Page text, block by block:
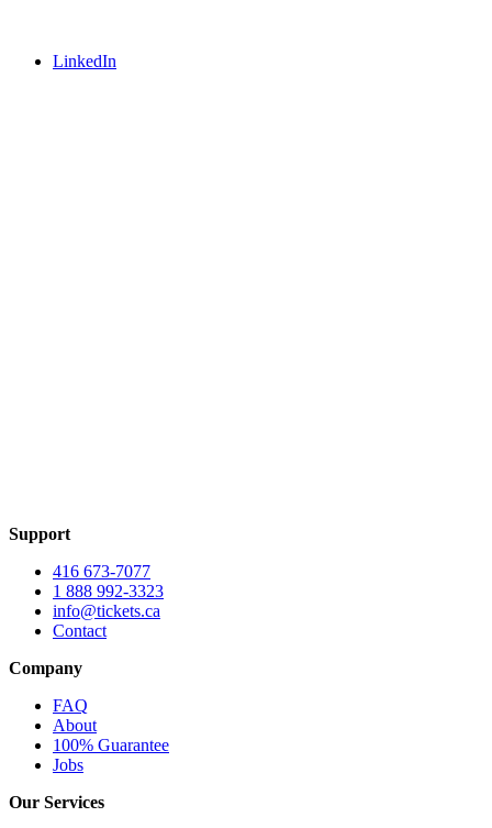
LinkedIn
Support
416 673-7077
1 888 992-3323
info@tickets.ca
Contact
Company
FAQ
About
100% Guarantee
Jobs
Our Services